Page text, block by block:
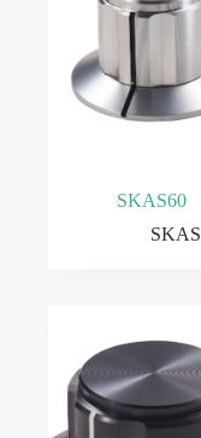
SKAS60
SKAS